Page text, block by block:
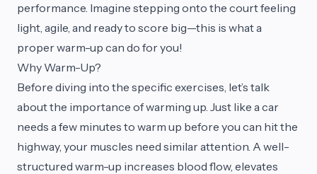
performance. Imagine stepping onto the court feeling
light, agile, and ready to score big—this is what a
proper warm-up can do for you!
Why Warm-Up?
Before diving into the specific exercises, let’s talk
about the importance of warming up. Just like a car
needs a few minutes to warm up before you can hit the
highway, your muscles need similar attention. A well-
structured warm-up increases blood flow, elevates